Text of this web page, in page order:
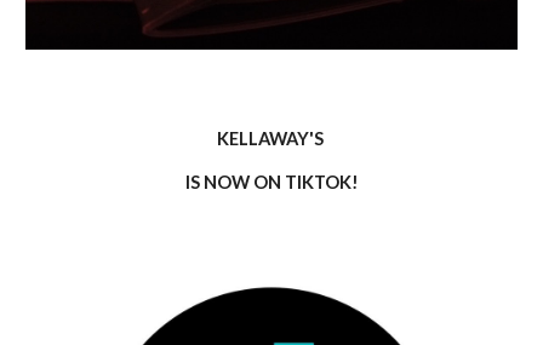
KELLAWAY'S
IS NOW ON TIKTOK!